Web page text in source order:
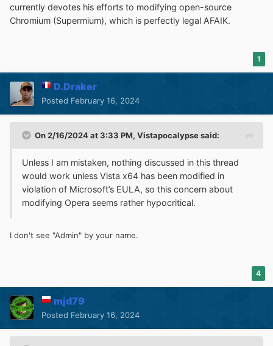
currently devotes his efforts to modifying open-source
Chromium (Supermium), which is perfectly legal AFAIK.
1
D.Draker
Posted February 16, 2024
On 2/16/2024 at 3:33 PM, Vistapocalypsesaid:
Unless I am mistaken, nothing discussed in this thread
would work unless Vista x64 has been modified in
violation of Microsoft’s EULA, so this concern about
modifying Opera seems rather hypocritical.
I don't see "Admin" by your name.
4
mjd79
Posted February 16, 2024